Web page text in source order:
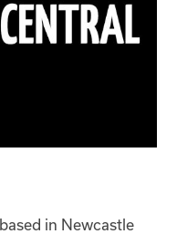
in Newcastle